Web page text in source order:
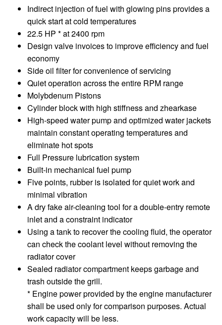
Indirect injection of fuel with glowing pins provides a
quick start at cold temperatures
22.5 HP * at 2400 rpm
Design valve invoices to improve efficiency and fuel
economy
Side oil filter for convenience of servicing
Quiet operation across the entire RPM range
Molybdenum Pistons
Cylinder block with high stiffness and zhearkase
High-speed water pump and optimized water jackets
maintain constant operating temperatures and
eliminate hot spots
Full Pressure lubrication system
Built-in mechanical fuel pump
Five points, rubber is isolated for quiet work and
minimal vibration
A dry fake air-cleaning tool for a double-entry remote
inlet and a constraint indicator
Using a tank to recover the cooling fluid, the operator
can check the coolant level without removing the
radiator cover
Sealed radiator compartment keeps garbage and
trash outside the grill.
* Engine power provided by the engine manufacturer
shall be used only for comparison purposes. Actual
work capacity will be less.